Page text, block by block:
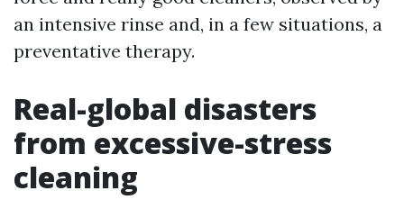
an intensive rinse and, in a few situations, a
preventative therapy.
Real-global disasters
from excessive-stress
cleaning